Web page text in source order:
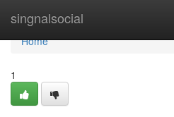
singnalsocial
Home
Home
1